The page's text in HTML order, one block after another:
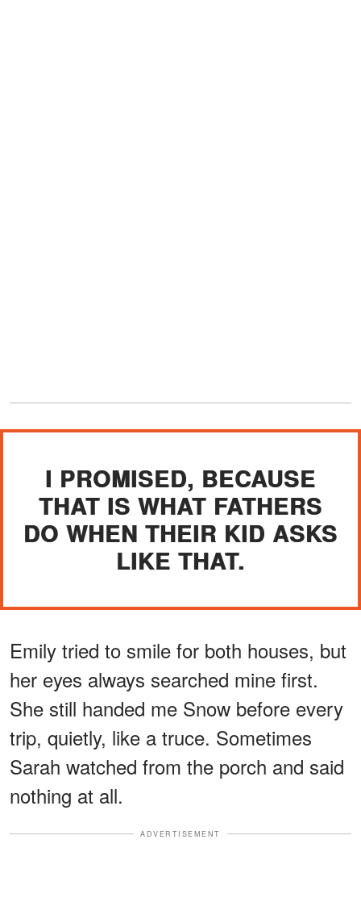
I PROMISED, BECAUSE
THAT IS WHAT FATHERS
DO WHEN THEIR KID ASKS
LIKE THAT.
Emily tried to smile for both houses, but
her eyes always searched mine first.
She still handed me Snow before every
trip, quietly, like a truce. Sometimes
Sarah watched from the porch and said
nothing at all.
ADVERTISEMENT